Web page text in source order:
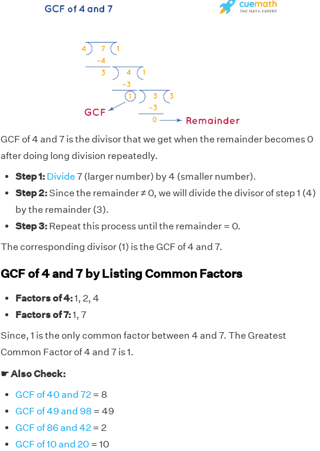
GCF of 4 and 7 is the divisor that we get when the remainder becomes 0
after doing long division repeatedly.
Step 1: Divide 7 (larger number) by 4 (smaller number).
Step 2:Since the remainder ≠ 0, we will divide the divisor of step 1 (4)
by the remainder (3).
Step 3:Repeat this process until the remainder = 0.
The corresponding divisor (1) is the GCF of 4 and 7.
GCF of 4 and 7 by Listing Common Factors
Factors of 4:1, 2, 4
Factors of 7:1, 7
Since, 1 is the only common factor between 4 and 7. The Greatest
Common Factor of 4 and 7 is 1.
☛ Also Check:
GCF of 40 and 72= 8
GCF of 49 and 98= 49
GCF of 86 and 42= 2
GCF of 10 and 20 = 10